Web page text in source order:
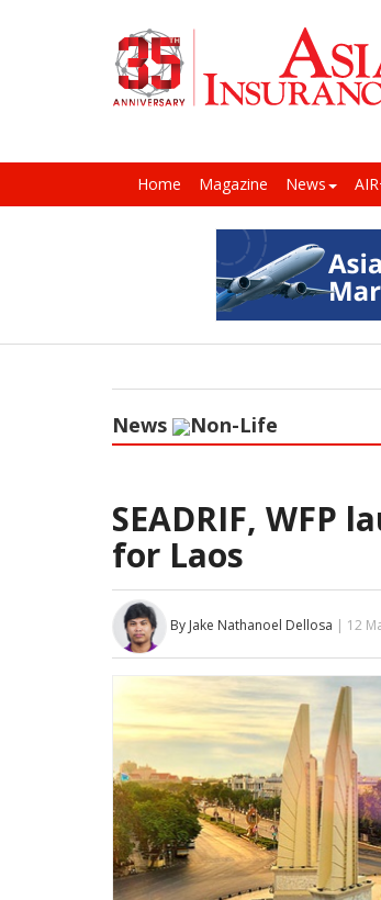
Home Magazine News
News Non-Life
SEADRIF, WFP
for Laos
By Jake Nathanoel Dellosa | 12